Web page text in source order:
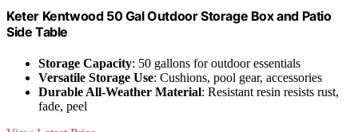
Keter Kentwood 50 Gal Outdoor Storage Box and Patio
Side Table
Storage Capacity: 50 gallons for outdoor essentials
Versatile Storage Use: Cushions, pool gear, accessories
Durable All-Weather Material: Resistant resin resists rust,
fade, peel